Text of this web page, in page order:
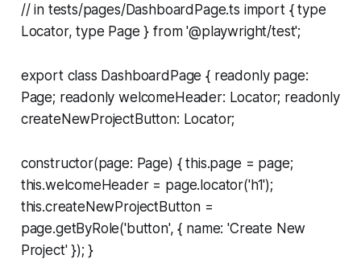
// in tests/pages/DashboardPage.ts import { type
Locator, type Page } from '@playwright/test';
export class DashboardPage { readonly page:
Page; readonly welcomeHeader: Locator; readonly
createNewProjectButton: Locator;
constructor(page: Page) { this.page = page;
this.welcomeHeader = page.locator('h1');
this.createNewProjectButton =
page.getByRole('button', { name: 'Create New
Project' }); }